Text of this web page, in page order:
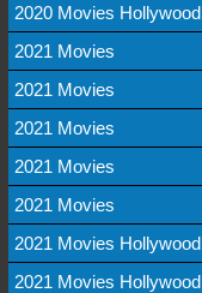
2020 Movies Hollywood
2021 Movies
2021 Movies
2021 Movies
2021 Movies
2021 Movies
2021 Movies Hollywood
2021 Movies Hollywood